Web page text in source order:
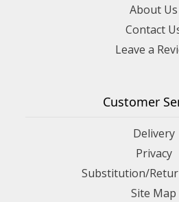
About Us
Contact
Leave a
Customer
Delivery
Privacy
Substitution/
Site Map